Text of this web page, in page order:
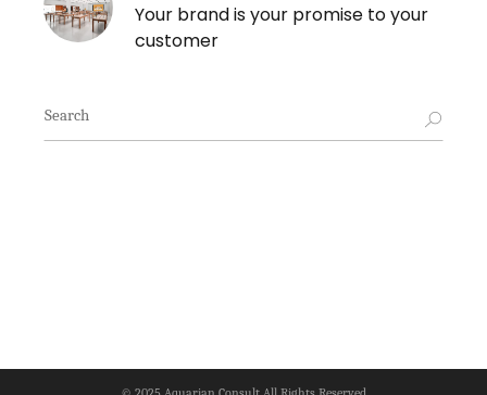
Your brand is your promise to your
customer
Search
for: